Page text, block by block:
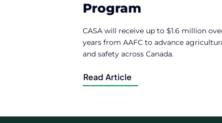
Program
CASA will receive up to $1.6 million
years from AAFC to advance
and safety across Canada.
Read Article